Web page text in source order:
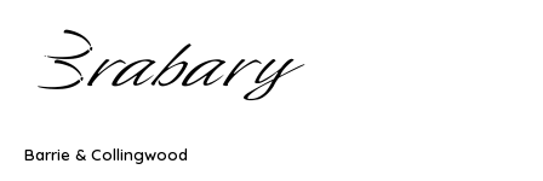
Barrie & Collingwood